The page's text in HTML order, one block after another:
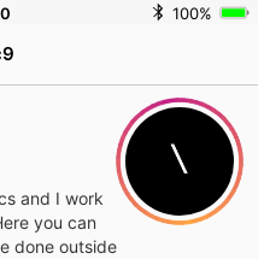
100%
and I work
you can
done outside